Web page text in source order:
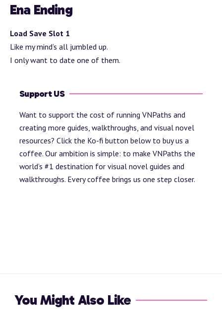
Ena Ending
Load Save Slot 1
Like my mind’s all jumbled up.
I only want to date one of them.
Support US
Want to support the cost of running VNPaths and
creating more guides, walkthroughs, and visual novel
resources? Click the Ko-fi button below to buy us a
coffee. Our ambition is simple: to make VNPaths the
world’s #1 destination for visual novel guides and
walkthroughs. Every coffee brings us one step closer.
You Might Also Like